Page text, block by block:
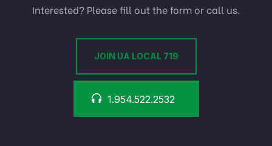
Interested? Please fill out the form or call us.
JOIN UA LOCAL 719
1.954.522.2532